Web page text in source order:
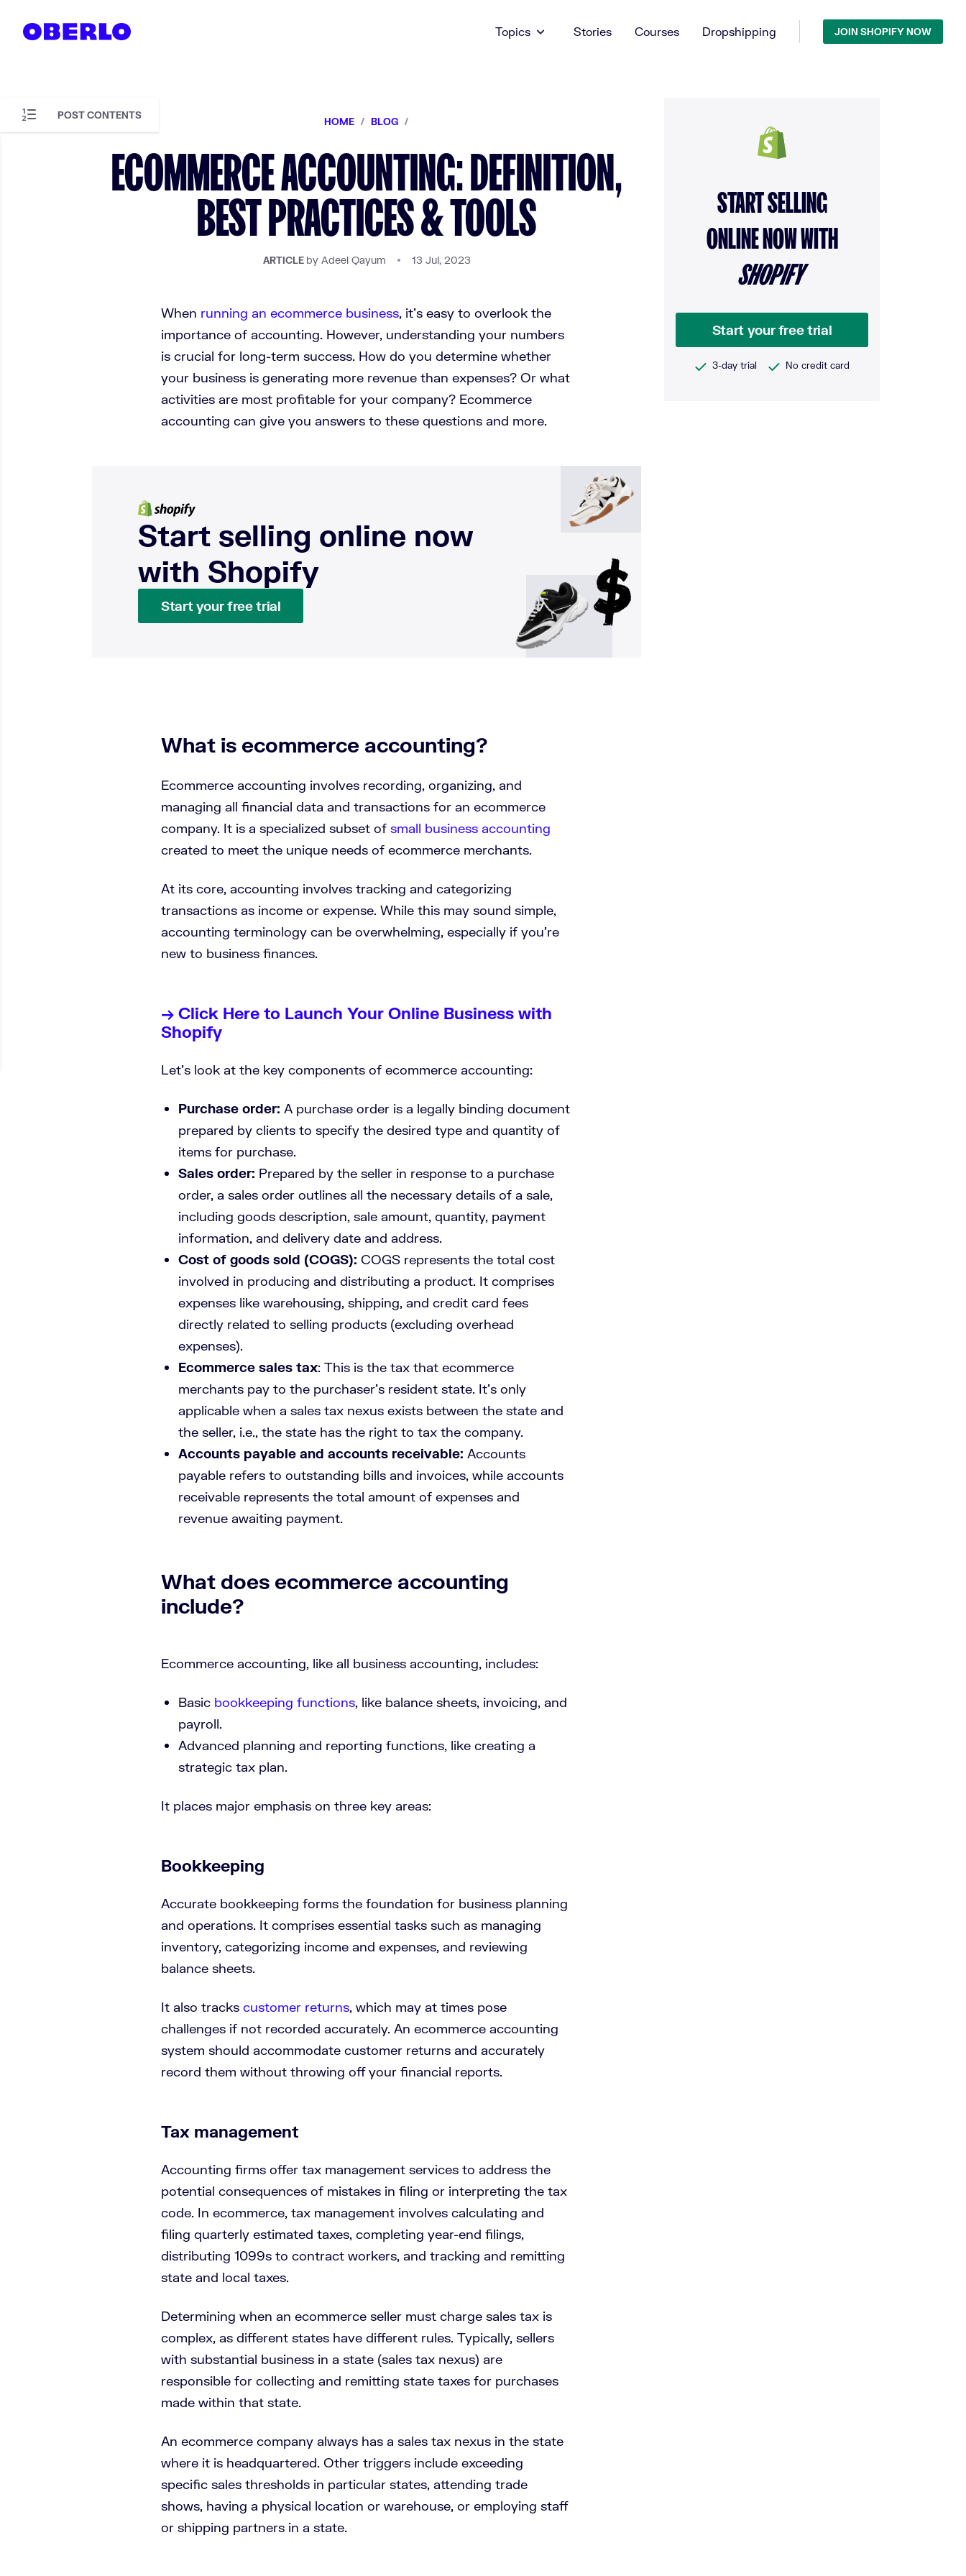
Topics
Stories Courses Dropshipping JOIN SHOPIFY NOW
HOME / BLOG /
ECOMMERCE ACCOUNTING: DEFINITION,
BEST PRACTICES & TOOLS
ARTICLE by Adeel Qayum 13 Jul, 2023
POST CONTENTS
When running an ecommerce business, it’s easy to overlook the
importance of accounting. However, understanding your numbers
is crucial for long-term success. How do you determine whether
your business is generating more revenue than expenses? Or what
activities are most profitable for your company? Ecommerce
accounting can give you answers to these questions and more.
Start selling online now
with Shopify
Start your free trial
What is ecommerce accounting?
Ecommerce accounting involves recording, organizing, and
managing all financial data and transactions for an ecommerce
company. It is a specialized subset of small business accounting
created to meet the unique needs of ecommerce merchants.
At its core, accounting involves tracking and categorizing
transactions as income or expense. While this may sound simple,
accounting terminology can be overwhelming, especially if you’re
new to business finances.
→ Click Here to Launch Your Online Business with
Shopify
Let’s look at the key components of ecommerce accounting:
Purchase order: A purchase order is a legally binding document
prepared by clients to specify the desired type and quantity of
items for purchase.
Sales order: Prepared by the seller in response to a purchase
order, a sales order outlines all the necessary details of a sale,
including goods description, sale amount, quantity, payment
information, and delivery date and address.
Cost of goods sold (COGS): COGS represents the total cost
involved in producing and distributing a product. It comprises
expenses like warehousing, shipping, and credit card fees
directly related to selling products (excluding overhead
expenses).
Ecommerce sales tax: This is the tax that ecommerce
merchants pay to the purchaser’s resident state. It’s only
applicable when a sales tax nexus exists between the state and
the seller, i.e., the state has the right to tax the company.
Accounts payable and accounts receivable: Accounts
payable refers to outstanding bills and invoices, while accounts
receivable represents the total amount of expenses and
revenue awaiting payment.
What does ecommerce accounting
include?
Ecommerce accounting, like all business accounting, includes:
Basic bookkeeping functions, like balance sheets, invoicing, and
payroll.
Advanced planning and reporting functions, like creating a
strategic tax plan.
It places major emphasis on three key areas:
Bookkeeping
Accurate bookkeeping forms the foundation for business planning
and operations. It comprises essential tasks such as managing
inventory, categorizing income and expenses, and reviewing
balance sheets.
It also tracks customer returns, which may at times pose
challenges if not recorded accurately. An ecommerce accounting
system should accommodate customer returns and accurately
record them without throwing off your financial reports.
Tax management
Accounting firms offer tax management services to address the
potential consequences of mistakes in filing or interpreting the tax
code. In ecommerce, tax management involves calculating and
filing quarterly estimated taxes, completing year-end filings,
distributing 1099s to contract workers, and tracking and remitting
state and local taxes.
Determining when an ecommerce seller must charge sales tax is
complex, as different states have different rules. Typically, sellers
with substantial business in a state (sales tax nexus) are
responsible for collecting and remitting state taxes for purchases
made within that state.
An ecommerce company always has a sales tax nexus in the state
where it is headquartered. Other triggers include exceeding
specific sales thresholds in particular states, attending trade
shows, having a physical location or warehouse, or employing staff
or shipping partners in a state.
START SELLING
ONLINE NOW WITH
SHOPIFY
Start your free trial
3-day trial No credit card